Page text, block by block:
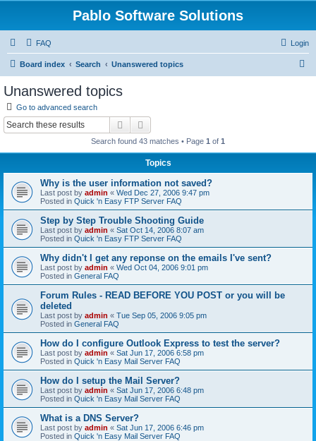
Pablo Software Solutions
FAQ Login
Board index Search Unanswered topics
Unanswered topics
Go to advanced search
Search
Search found 43 matches • Page 1 of 1
Topics
Why is the user information not saved?
Last post by admin « Wed Dec 27, 2006 9:47 pm
Posted in Quick 'n Easy FTP Server FAQ
Step by Step Trouble Shooting Guide
Last post by admin « Sat Oct 14, 2006 8:07 am
Posted in Quick 'n Easy FTP Server FAQ
Why didn't I get any reponse on the emails I've sent?
Last post by admin « Wed Oct 04, 2006 9:01 pm
Posted in General FAQ
Forum Rules - READ BEFORE YOU POST or you will be
deleted
Last post by admin « Tue Sep 05, 2006 9:05 pm
Posted in General FAQ
How do I configure Outlook Express to test the server?
Last post by admin « Sat Jun 17, 2006 6:58 pm
Posted in Quick 'n Easy Mail Server FAQ
How do I setup the Mail Server?
Last post by admin « Sat Jun 17, 2006 6:48 pm
Posted in Quick 'n Easy Mail Server FAQ
What is a DNS Server?
Last post by admin « Sat Jun 17, 2006 6:46 pm
Posted in Quick 'n Easy Mail Server FAQ